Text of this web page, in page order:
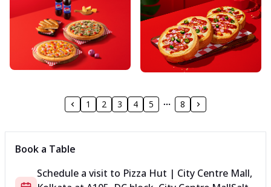
1 2 3 4 5 8
Book a Table
Schedule a visit to Pizza Hut | City Centre Mall,